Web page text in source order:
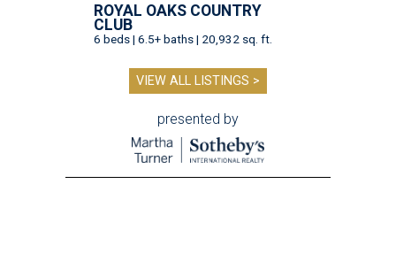
ROYAL OAKS COUNTRY
CLUB
6 beds | 6.5+ baths | 20,932 sq. ft.
VIEW ALL LISTINGS >
presented by